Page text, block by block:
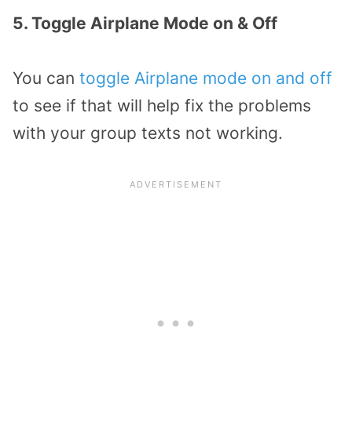
5. Toggle Airplane Mode on & Off
You can toggle Airplane mode on and off
to see if that will help fix the problems
with your group texts not working.